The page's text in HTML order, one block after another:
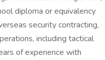
diploma or equivalency
security contracting,
including tactical
of experience with